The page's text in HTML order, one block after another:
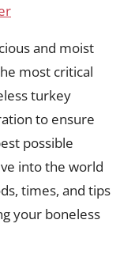
and moist
most critical
turkey
to ensure
possible
into the world
times, and tips
your boneless